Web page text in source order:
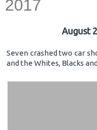
2017
August
Seven crashed two car
and the Whites, Blacks